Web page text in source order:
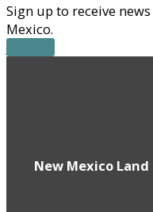
Sign up to receive
Mexico.
New Mexico